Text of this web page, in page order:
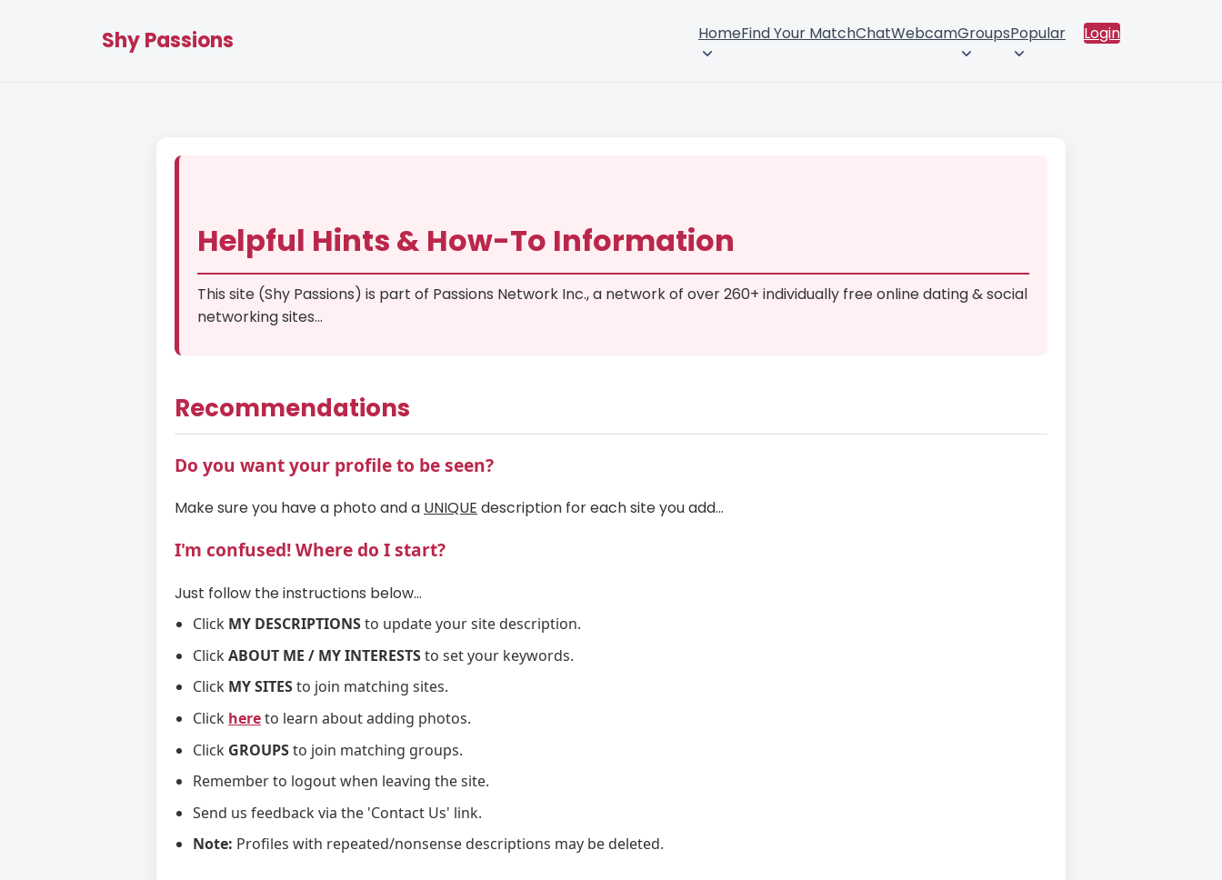
Shy Passions HomeFind Your MatchChatWebcamGroupsPopular Login
Helpful Hints & How-To Information
This site (Shy Passions) is part of Passions Network Inc., a network of over 260+ individually free online dating & social
networking sites...
Recommendations
Do you want your profile to be seen?
Make sure you have a photo and a UNIQUE description for each site you add...
I'm confused! Where do I start?
Just follow the instructions below...
Click MY DESCRIPTIONSto update your site description.
ClickABOUT ME / MY INTERESTSto set your keywords.
Click MY SITESto join matching sites.
Click hereto learn about adding photos.
Click GROUPSto join matching groups.
Remember to logout when leaving the site.
Send us feedback via the 'Contact Us' link.
Note: Profiles with repeated/nonsense descriptions may be deleted.